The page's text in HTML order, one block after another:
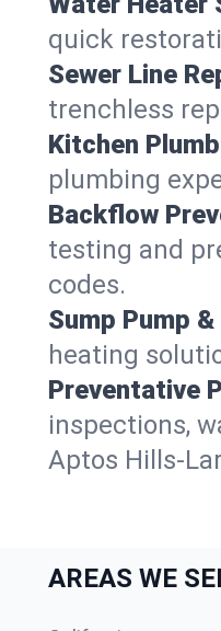
quick
Sewer Line
trenchless
Kitchen
plumbing
Backflow
testing and
codes.
Sump Pump
heating
Preventative
inspections,
Aptos Hills-
AREAS WE